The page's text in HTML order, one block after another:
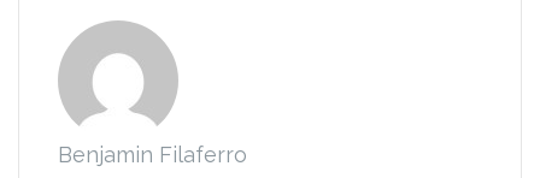
Benjamin Filaferro